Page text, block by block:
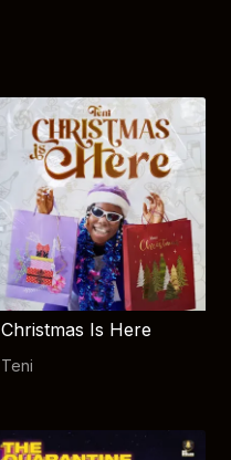
Christmas Is Here
Teni